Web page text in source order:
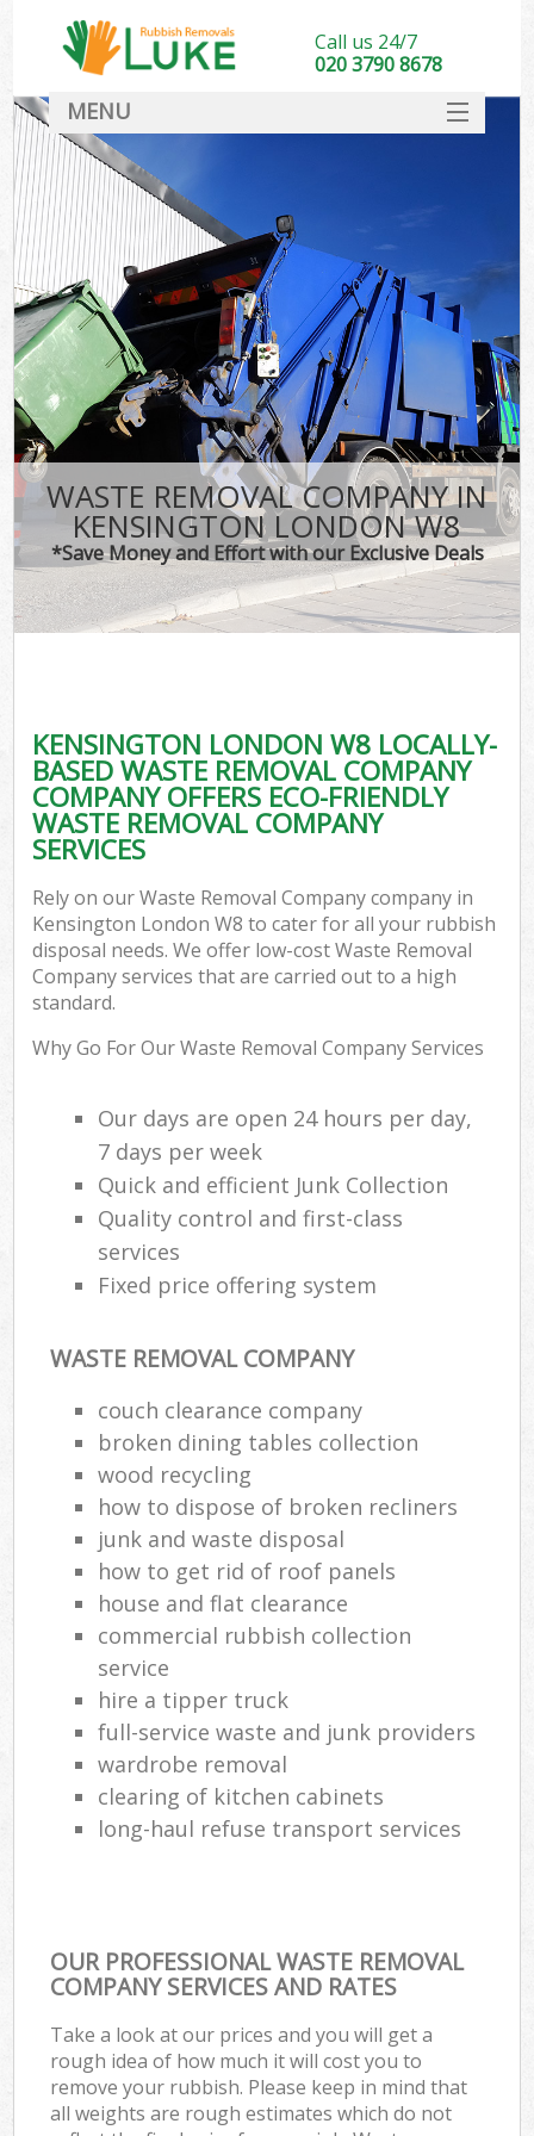
WASTE REMOVAL COMPANY IN
KENSINGTON LONDON W8
*Save Money and Effort with our Exclusive Deals
KENSINGTON LONDON W8 LOCALLY-
BASED WASTE REMOVAL COMPANY
COMPANY OFFERS ECO-FRIENDLY
WASTE REMOVAL COMPANY
SERVICES
Rely on our Waste Removal Company company in
Kensington London W8 to cater for all your rubbish
disposal needs. We offer low-cost Waste Removal
Company services that are carried out to a high
standard.
Why Go For Our Waste Removal Company Services
Our days are open 24 hours per day,
7 days per week
Quick and efficient Junk Collection
Quality control and first-class
services
Fixed price offering system
WASTE REMOVAL COMPANY
couch clearance company
broken dining tables collection
wood recycling
how to dispose of broken recliners
junk and waste disposal
how to get rid of roof panels
house and flat clearance
commercial rubbish collection
service
hire a tipper truck
full-service waste and junk providers
wardrobe removal
clearing of kitchen cabinets
long-haul refuse transport services
OUR PROFESSIONAL WASTE REMOVAL
COMPANY SERVICES AND RATES
Take a look at our prices and you will get a
rough idea of how much it will cost you to
remove your rubbish. Please keep in mind that
all weights are rough estimates which do not
Call us 24/7
020 3790 8678
MENU
DEALS
FAQ
CONTACT